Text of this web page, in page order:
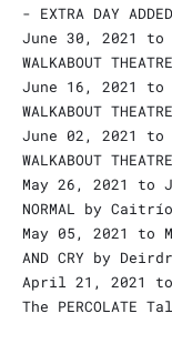
- EXTRA DAY
June 30, 2021
WALKABOUT
June 16, 2021
WALKABOUT
June 02, 2021
WALKABOUT
May 26, 2021 to
NORMAL by
May 05, 2021 to
AND CRY by
April 21, 2021
The PERCOLATE